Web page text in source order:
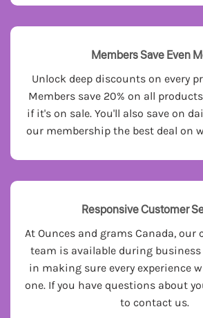
Members Save Even
Unlock deep discounts on every
Members save 20% on all
if it's on sale. You'll also save on
our membership the best deal on
Responsive Customer
At Ounces and grams Canada, our
team is available during
in making sure every experience
one. If you have questions about
to contact us.